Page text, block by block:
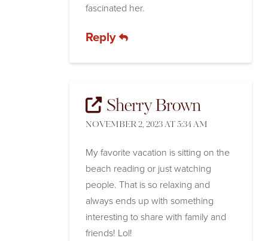
fascinated her.
Reply
Sherry Brown
NOVEMBER 2, 2023 AT 5:34 AM
My favorite vacation is sitting on the
beach reading or just watching
people. That is so relaxing and
always ends up with something
interesting to share with family and
friends! Lol!